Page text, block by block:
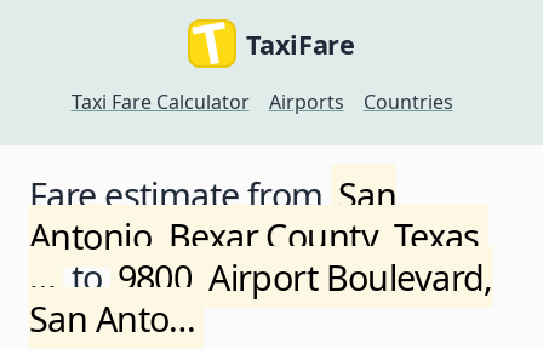
TaxiFare
Taxi Fare Calculator Airports Countries
Fare estimate fromSan
Antonio, Bexar County, Texas,
…to9800, Airport Boulevard,
San Anto…